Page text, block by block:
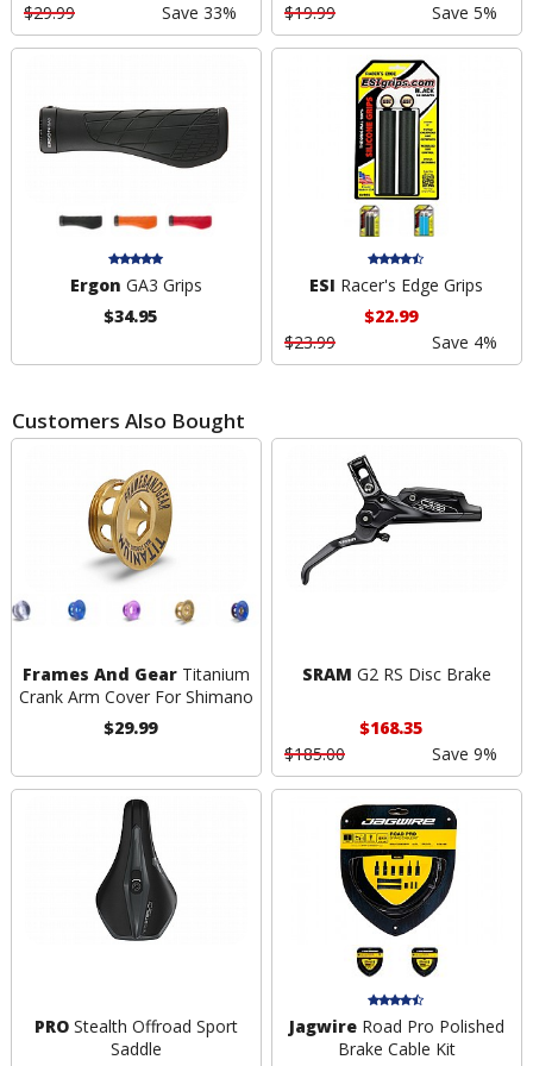
$29.99
Save 33%
$19.99
Save 5%
Ergon GA3 Grips
$34.95
ESI Racer's Edge Grips
$22.99
$23.99
Save 4%
Customers Also Bought
Frames And GearTitanium
Crank Arm Cover For Shimano
$29.99
SRAM G2 RS Disc Brake
$168.35
$185.00
Save 9%
PROStealth Offroad Sport
Saddle
JagwireRoad Pro Polished
Brake Cable Kit